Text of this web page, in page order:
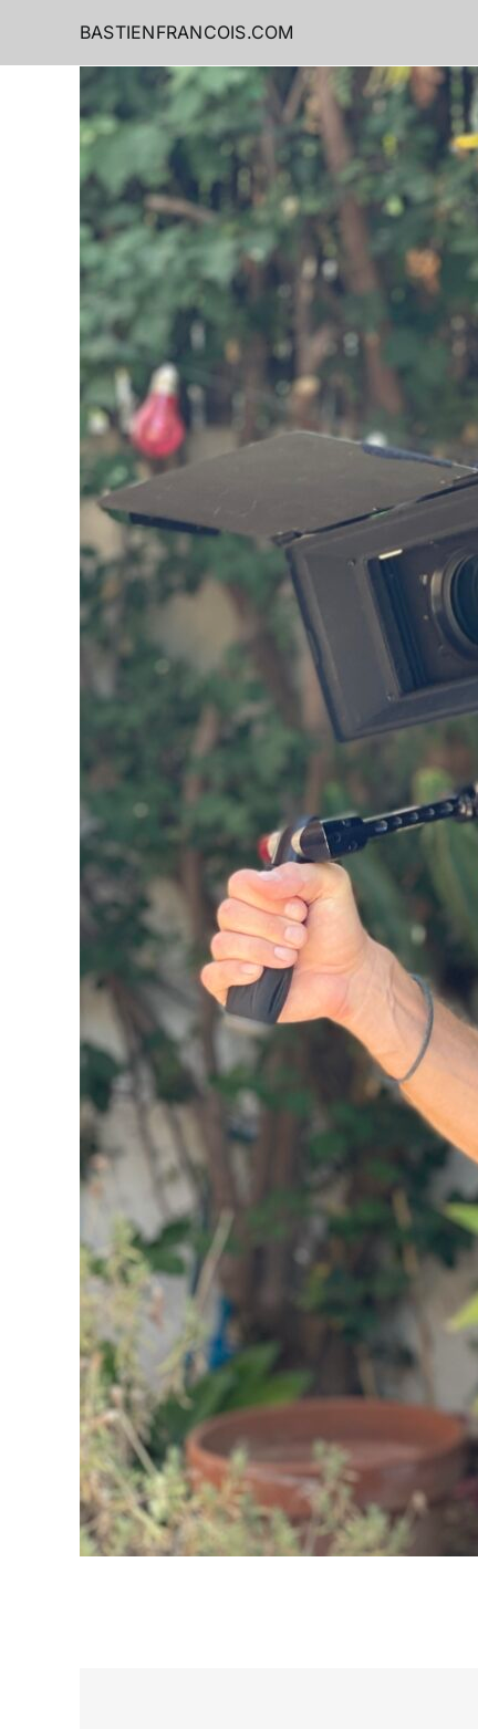
BASTIENFRANCOIS.COM